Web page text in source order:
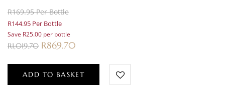
R169.95 Per Bottle
R144.95 Per Bottle
Save R25.00 per bottle
R1,019.70 R869.70
ADD TO BASKET